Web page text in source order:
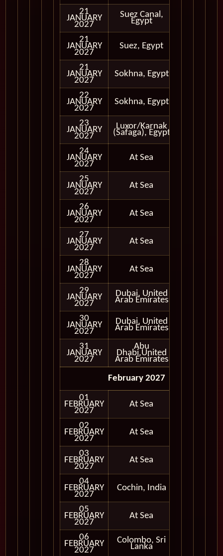
21
JANUARY
2027
Suez Canal,
Egypt
21
JANUARY
2027
Suez, Egypt
21
JANUARY
2027
Sokhna, Egypt
22
JANUARY
2027
Sokhna, Egypt
23
JANUARY
2027
Luxor/Karnak
(Safaga), Egypt
24
JANUARY
2027
At Sea
25
JANUARY
2027
At Sea
26
JANUARY
2027
At Sea
27
JANUARY
2027
At Sea
28
JANUARY
2027
At Sea
29
JANUARY
2027
Dubai, United
Arab Emirates
30
JANUARY
2027
Dubai, United
Arab Emirates
31
JANUARY
2027
Abu
Dhabi,United
Arab Emirates
February 2027
01
FEBRUARY
2027
At Sea
02
FEBRUARY
2027
At Sea
03
FEBRUARY
2027
At Sea
04
FEBRUARY
2027
Cochin, India
05
FEBRUARY
2027
At Sea
06
FEBRUARY
2027
Colombo, Sri
Lanka